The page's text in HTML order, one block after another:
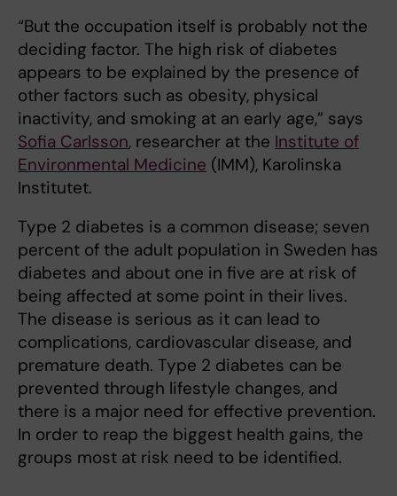
“But the occupation itself is probably not the
deciding factor. The high risk of diabetes
appears to be explained by the presence of
other factors such as obesity, physical
inactivity, and smoking at an early age,” says
Sofia Carlsson, researcher at the Institute of
Environmental Medicine (IMM), Karolinska
Institutet.
Type 2 diabetes is a common disease; seven
percent of the adult population in Sweden has
diabetes and about one in five are at risk of
being affected at some point in their lives.
The disease is serious as it can lead to
complications, cardiovascular disease, and
premature death. Type 2 diabetes can be
prevented through lifestyle changes, and
there is a major need for effective prevention.
In order to reap the biggest health gains, the
groups most at risk need to be identified.